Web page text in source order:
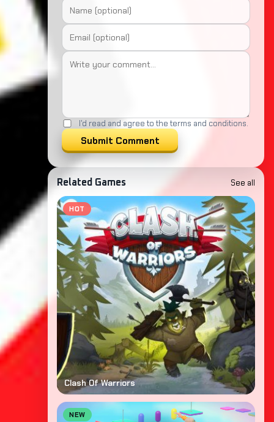
I'd read and agree to the terms and conditions.
Submit Comment
Related Games See all
HOT
Clash Of Warriors
NEW